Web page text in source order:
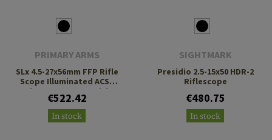
PRIMARY ARMS
SLx 4.5-27x56mm FFP Rifle
Scope Illuminated ACSS
Athena BPR MIL Reticle
€522.42
In stock
SIGHTMARK
Presidio 2.5-15x50 HDR-2
Riflescope
€480.75
In stock